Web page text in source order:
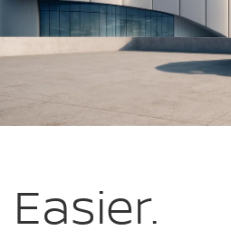
Easier.